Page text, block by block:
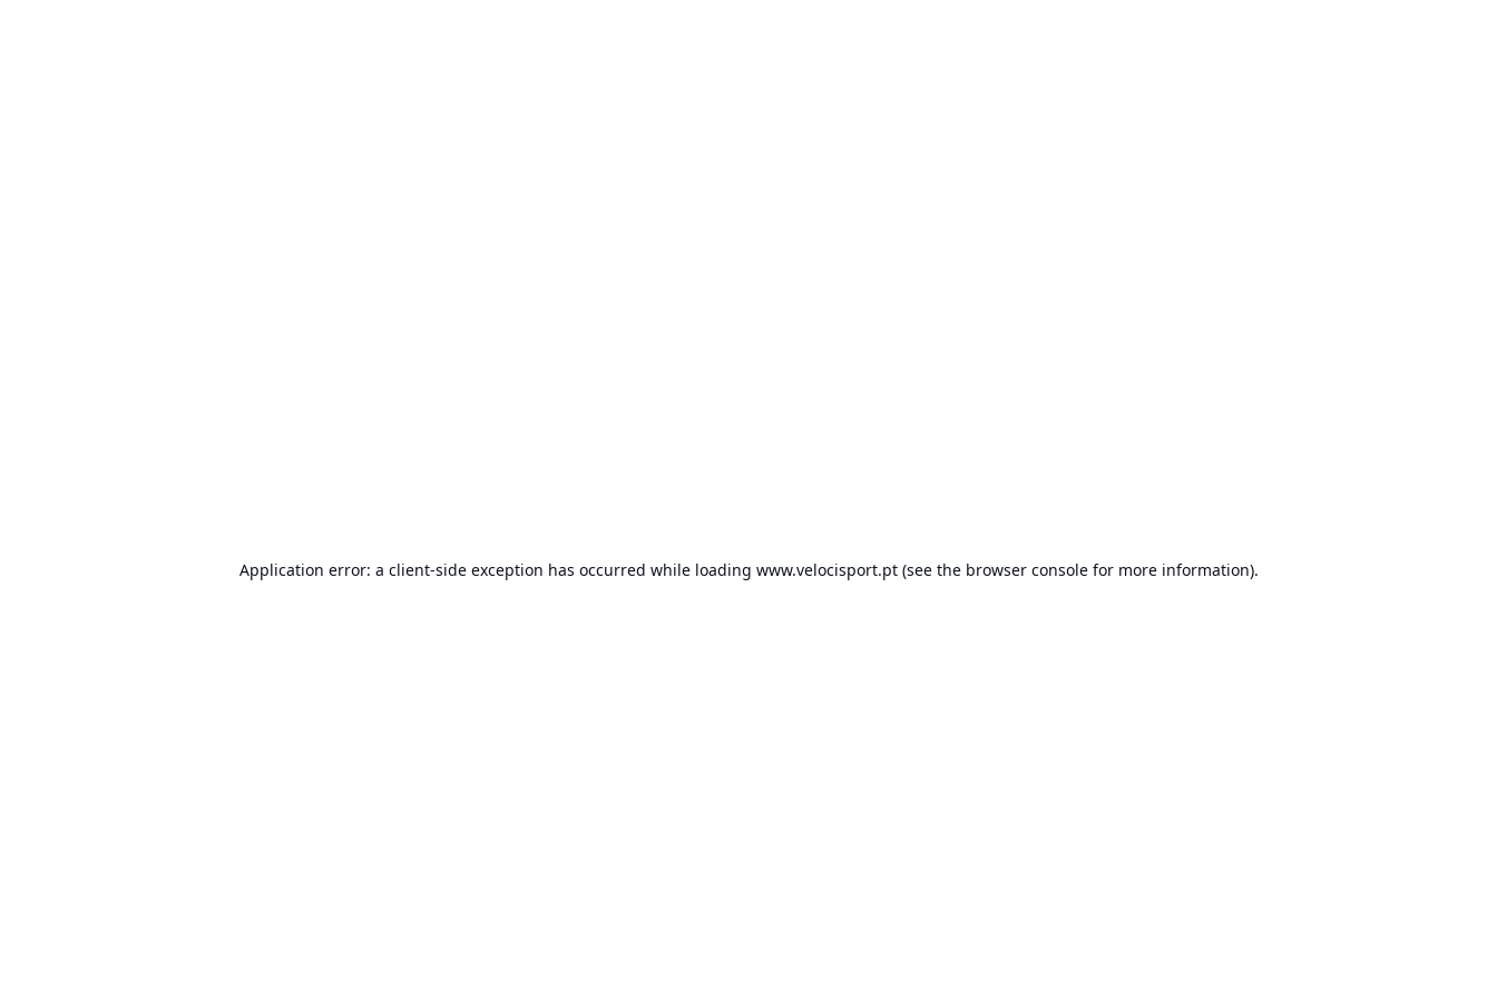
Application error: a client-side exception has occurred while loading www.velocisport.pt(see the browser consolefor more information).